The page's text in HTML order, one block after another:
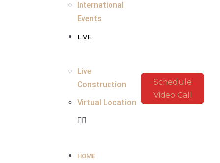
International
Events
LIVE
Live
Construction
Virtual Location
HOME
Schedule
Video Call